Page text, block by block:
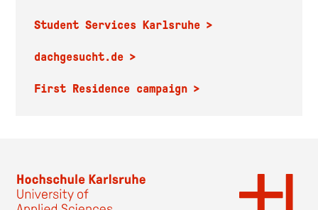
Student Services Karlsruhe
dachgesucht.de
First Residence campaign